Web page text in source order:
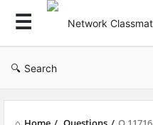
Search